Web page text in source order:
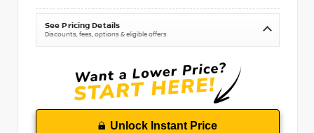
See Pricing Details
Discounts, fees, options & eligible offers
Unlock Instant Price